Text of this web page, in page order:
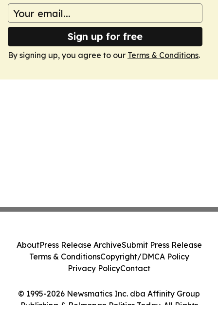
Sign up for free
By signing up, you agree to our Terms & Conditions.
© 1995-2026 Newsmatics Inc. dba Affinity Group
Publishing & Belmopan Politics Today. All Rights
AboutPress Release ArchiveSubmit Press Release
Terms & ConditionsCopyright/DMCA Policy
Privacy PolicyContact